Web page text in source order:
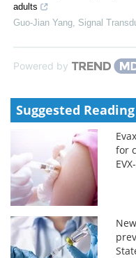
adults
Guo-Jian Yang Signal
Powered by
Suggested Reading
for